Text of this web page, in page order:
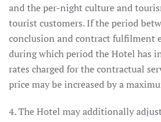
and the per-night culture and
tourist customers. If the period
conclusion and contract fulfilment
during which period the Hotel has
rates charged for the contractual
price may be increased by a
4. The Hotel may additionally